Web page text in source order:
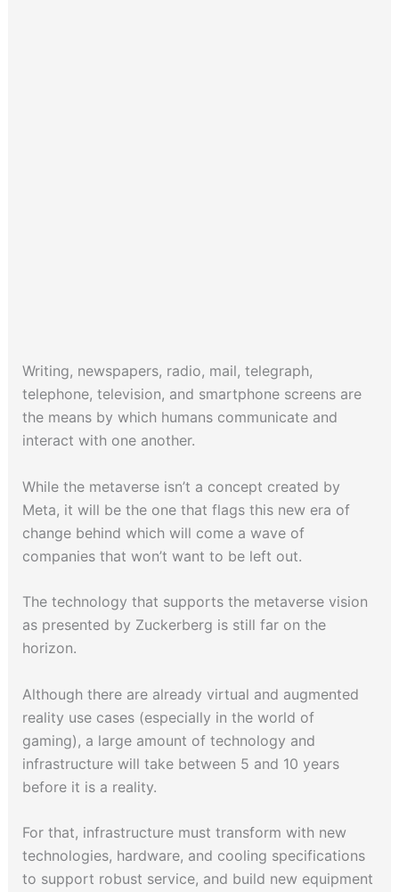
Writing, newspapers, radio, mail, telegraph,
telephone, television, and smartphone screens are
the means by which humans communicate and
interact with one another.
While the metaverse isn’t a concept created by
Meta, it will be the one that flags this new era of
change behind which will come a wave of
companies that won’t want to be left out.
The technology that supports the metaverse vision
as presented by Zuckerberg is still far on the
horizon.
Although there are already virtual and augmented
reality use cases (especially in the world of
gaming), a large amount of technology and
infrastructure will take between 5 and 10 years
before it is a reality.
For that, infrastructure must transform with new
technologies, hardware, and cooling specifications
to support robust service, and build new equipment